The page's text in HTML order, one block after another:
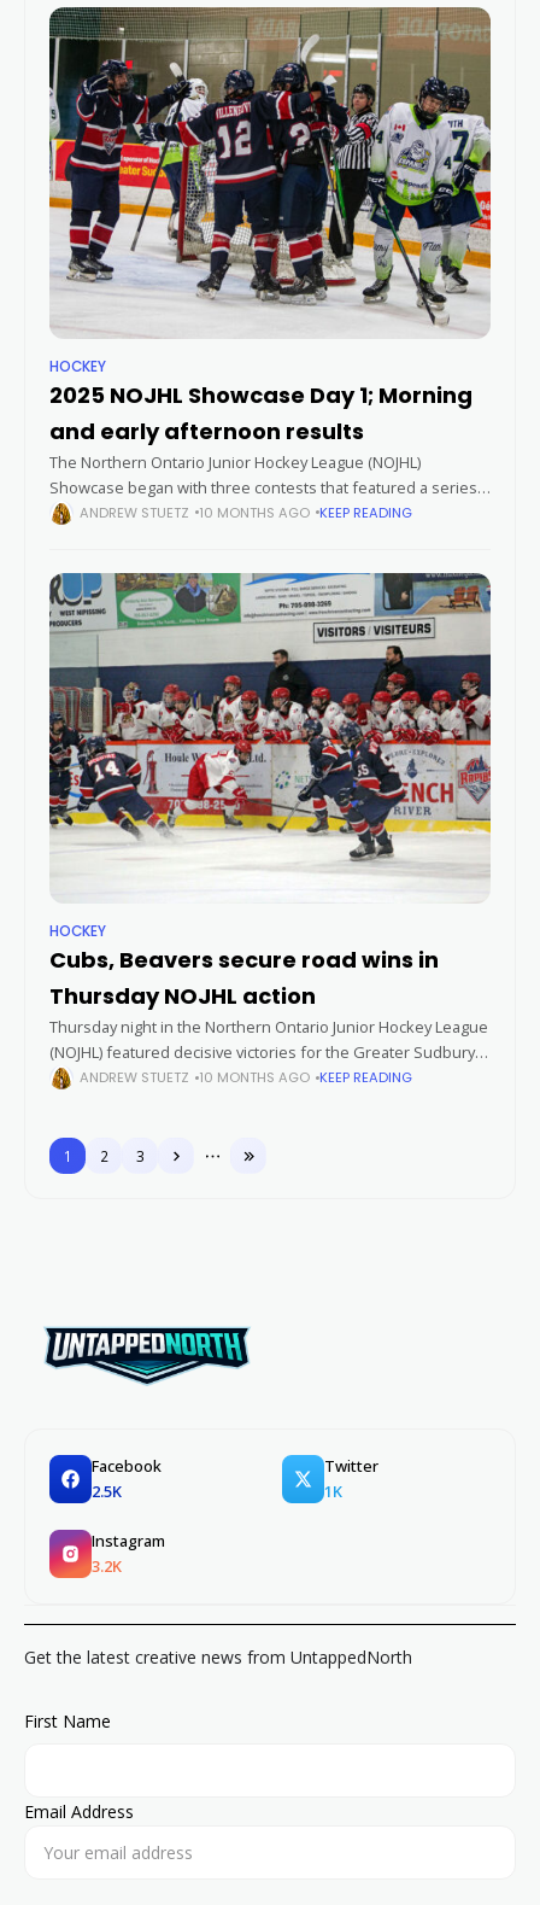
HOCKEY
2025 NOJHL Showcase Day 1; Morning
and early afternoon results
The Northern Ontario Junior Hockey League (NOJHL)
Showcase began with three contests that featured a series
of high-scoring games and a shutout performance. Paper
ANDREW STUETZ 10 MONTHS AGO KEEP READING
HOCKEY
Cubs, Beavers secure road wins in
Thursday NOJHL action
Thursday night in the Northern Ontario Junior Hockey League
(NOJHL) featured decisive victories for the Greater Sudbury
Cubs and the Blind River Beavers. Both teams won 5-1, with
ANDREW STUETZ 10 MONTHS AGO KEEP READING
1 2 3
Facebook
2.5K
Twitter
1K
Instagram
3.2K
Get the latest creative news from UntappedNorth
First Name
Email Address